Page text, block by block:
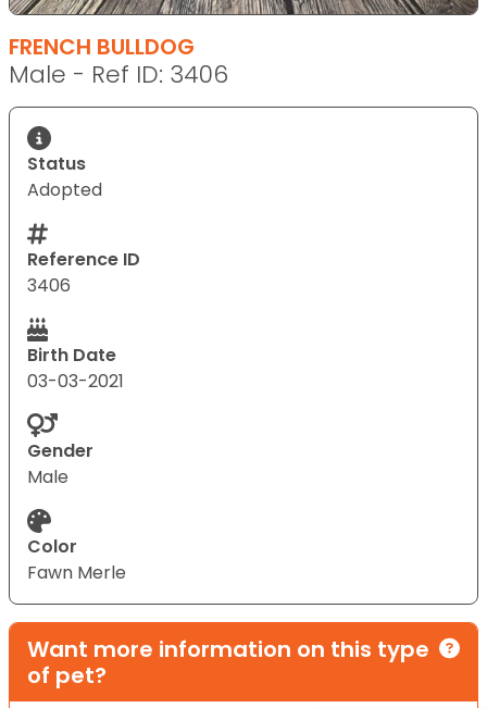
FRENCH BULLDOG
Male - Ref ID: 3406
Status
Adopted
Reference ID
3406
Birth Date
03-03-2021
Gender
Male
Color
Fawn Merle
Want more information on this type
of pet?